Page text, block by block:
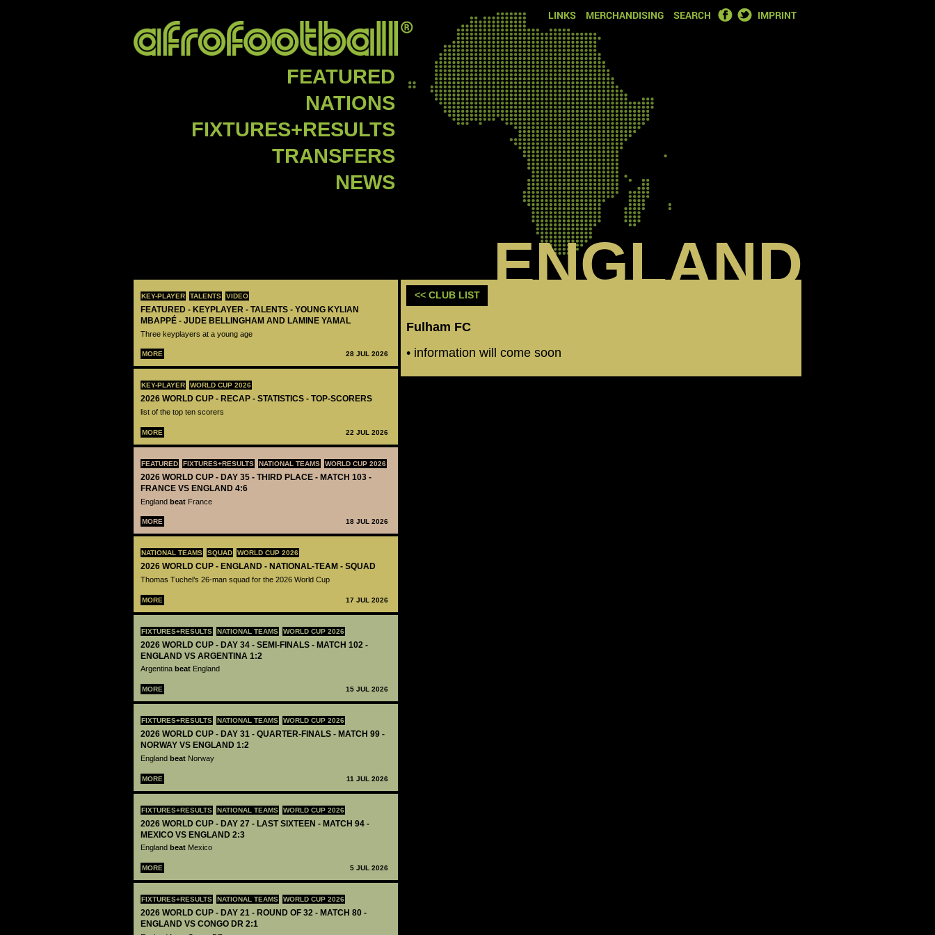
LINKS MERCHANDISING SEARCH FACEBOOK
TWITTER
IMPRINT
FEATURED
NATIONS
FIXTURES+RESULTS
TRANSFERS
NEWS
KEY-PLAYER TALENTS VIDEO
FEATURED - KEYPLAYER - TALENTS - YOUNG KYLIAN
MBAPPÉ - JUDE BELLINGHAM AND LAMINE YAMAL
Three keyplayers at a young age
MORE 28 JUL 2026
KEY-PLAYER WORLD CUP 2026
2026 WORLD CUP - RECAP - STATISTICS - TOP-SCORERS
list of the top ten scorers
MORE 22 JUL 2026
FEATURED FIXTURES+RESULTS NATIONAL TEAMS WORLD CUP 2026
2026 WORLD CUP - DAY 35 - THIRD PLACE - MATCH 103 -
FRANCE VS ENGLAND 4:6
England beat France
MORE 18 JUL 2026
NATIONAL TEAMS SQUAD WORLD CUP 2026
2026 WORLD CUP - ENGLAND - NATIONAL-TEAM - SQUAD
Thomas Tuchel’s 26-man squad for the 2026 World Cup
MORE 17 JUL 2026
FIXTURES+RESULTS NATIONAL TEAMS WORLD CUP 2026
2026 WORLD CUP - DAY 34 - SEMI-FINALS - MATCH 102 -
ENGLAND VS ARGENTINA 1:2
Argentina beat England
MORE 15 JUL 2026
FIXTURES+RESULTS NATIONAL TEAMS WORLD CUP 2026
2026 WORLD CUP - DAY 31 - QUARTER-FINALS - MATCH 99 -
NORWAY VS ENGLAND 1:2
England beat Norway
MORE 11 JUL 2026
FIXTURES+RESULTS NATIONAL TEAMS WORLD CUP 2026
2026 WORLD CUP - DAY 27 - LAST SIXTEEN - MATCH 94 -
MEXICO VS ENGLAND 2:3
England beat Mexico
MORE 5 JUL 2026
FIXTURES+RESULTS NATIONAL TEAMS WORLD CUP 2026
2026 WORLD CUP - DAY 21 - ROUND OF 32 - MATCH 80 -
ENGLAND VS CONGO DR 2:1
ENGLAND
<< CLUB LIST
Fulham FC
• information will come soon